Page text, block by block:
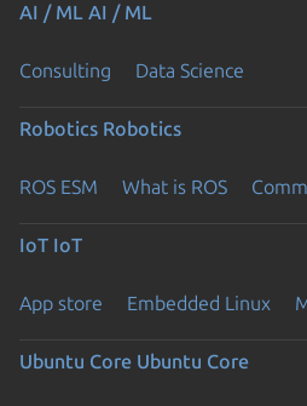
AI / ML AI / ML
Consulting Data Science
Robotics Robotics
ROS ESM What is ROS
IoT IoT
App store Embedded Linux
Ubuntu Core Ubuntu Core